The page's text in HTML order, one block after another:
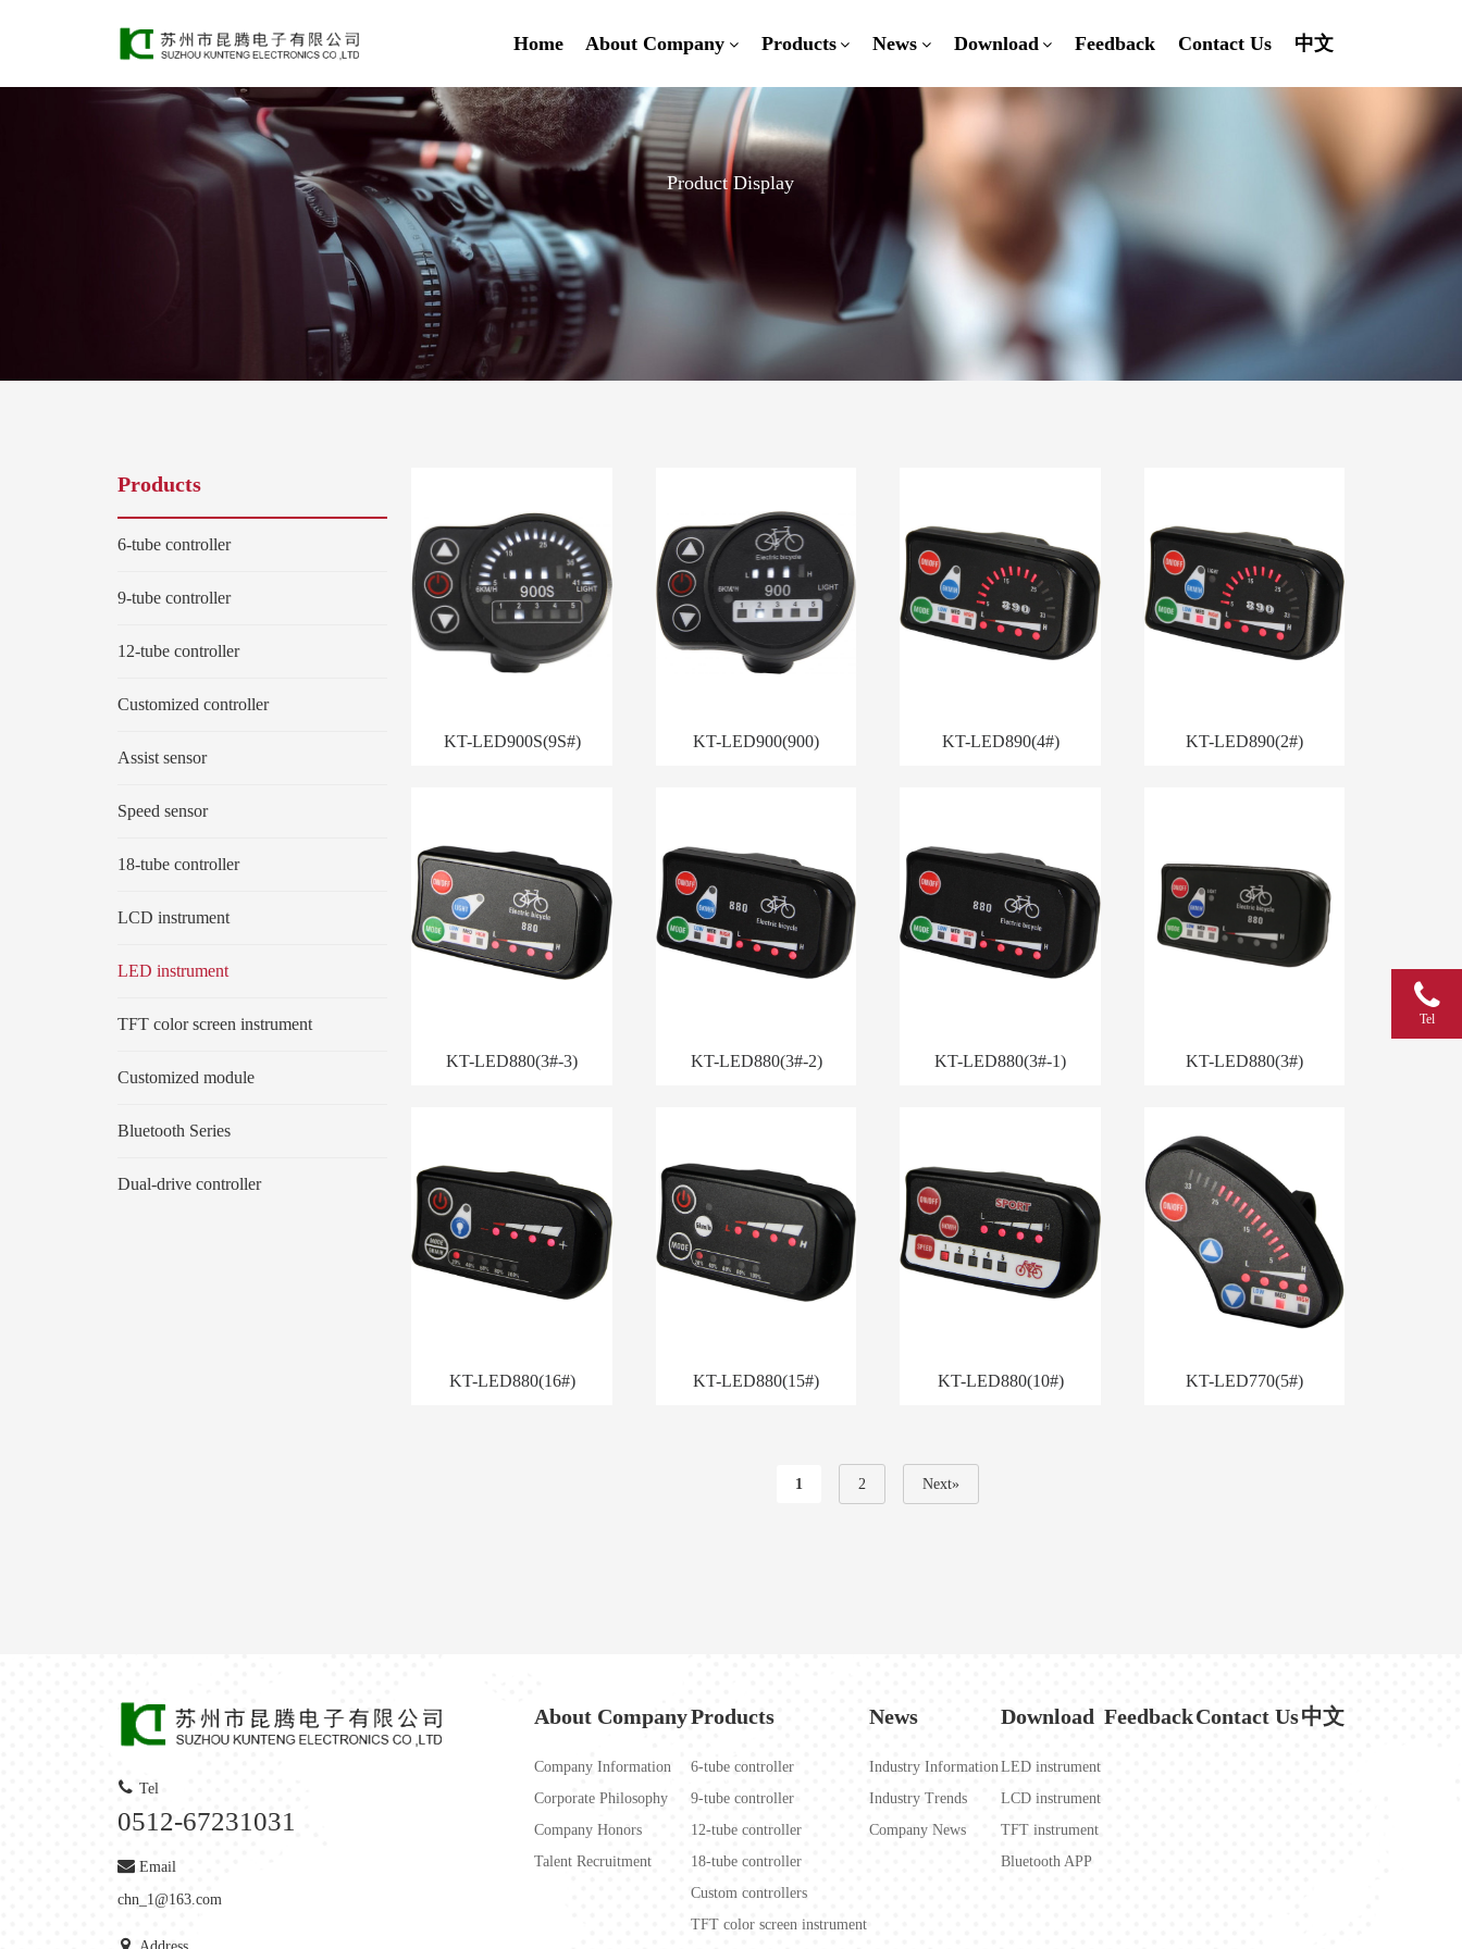
Home About Company Products News Download Feedback Contact Us 中文
Product Display
Products
6-tube controller
9-tube controller
12-tube controller
Customized controller
Assist sensor
Speed sensor
18-tube controller
LCD instrument
LED instrument
TFT color screen instrument
Customized module
Bluetooth Series
Dual-drive controller
KT-LED900S(9S#) KT-LED900(900) KT-LED890(4#) KT-LED890(2#)
KT-LED880(3#-3) KT-LED880(3#-2) KT-LED880(3#-1) KT-LED880(3#)
KT-LED880(16#) KT-LED880(15#) KT-LED880(10#) KT-LED770(5#)
1 2 Next»
Tel
0512-67231031
Email
chn_1@163.com
About Company
Company Information
Corporate Philosophy
Company Honors
Talent Recruitment
Products
6-tube controller
9-tube controller
12-tube controller
18-tube controller
Custom controllers
TFT color screen instrument
News
Industry Information
Industry Trends
Company News
Download
LED instrument
LCD instrument
TFT instrument
Bluetooth APP
FeedbackContact Us中文
Tel